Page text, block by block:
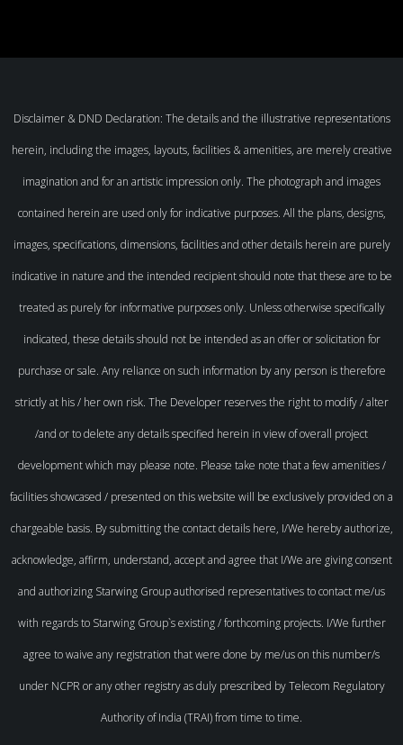
Disclaimer & DND Declaration: The details and the illustrative representations
herein, including the images, layouts, facilities & amenities, are merely creative
imagination and for an artistic impression only. The photograph and images
contained herein are used only for indicative purposes. All the plans, designs,
images, specifications, dimensions, facilities and other details herein are purely
indicative in nature and the intended recipient should note that these are to be
treated as purely for informative purposes only. Unless otherwise specifically
indicated, these details should not be intended as an offer or solicitation for
purchase or sale. Any reliance on such information by any person is therefore
strictly at his / her own risk. The Developer reserves the right to modify / alter
/and or to delete any details specified herein in view of overall project
development which may please note. Please take note that a few amenities /
facilities showcased / presented on this website will be exclusively provided on a
chargeable basis. By submitting the contact details here, I/We hereby authorize,
acknowledge, affirm, understand, accept and agree that I/We are giving consent
and authorizing Starwing Group authorised representatives to contact me/us
with regards to Starwing Group`s existing / forthcoming projects. I/We further
agree to waive any registration that were done by me/us on this number/s
under NCPR or any other registry as duly prescribed by Telecom Regulatory
Authority of India (TRAI) from time to time.